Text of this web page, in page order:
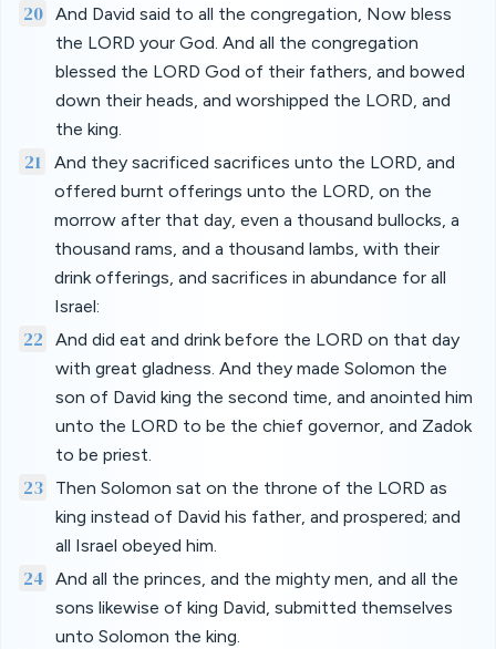
20 And David said to all the congregation, Now bless
the LORD your God. And all the congregation
blessed the LORD God of their fathers, and bowed
down their heads, and worshipped the LORD, and
the king.
21
And they sacrificed sacrifices unto the LORD, and
offered burnt offerings unto the LORD, on the
morrow after that day, even a thousand bullocks, a
thousand rams, and a thousand lambs, with their
drink offerings, and sacrifices in abundance for all
Israel:
22
And did eat and drink before the LORD on that day
with great gladness. And they made Solomon the
son of David king the second time, and anointed him
unto the LORD to be the chief governor, and Zadok
to be priest.
23
Then Solomon sat on the throne of the LORD as
king instead of David his father, and prospered; and
all Israel obeyed him.
24
And all the princes, and the mighty men, and all the
sons likewise of king David, submitted themselves
unto Solomon the king.